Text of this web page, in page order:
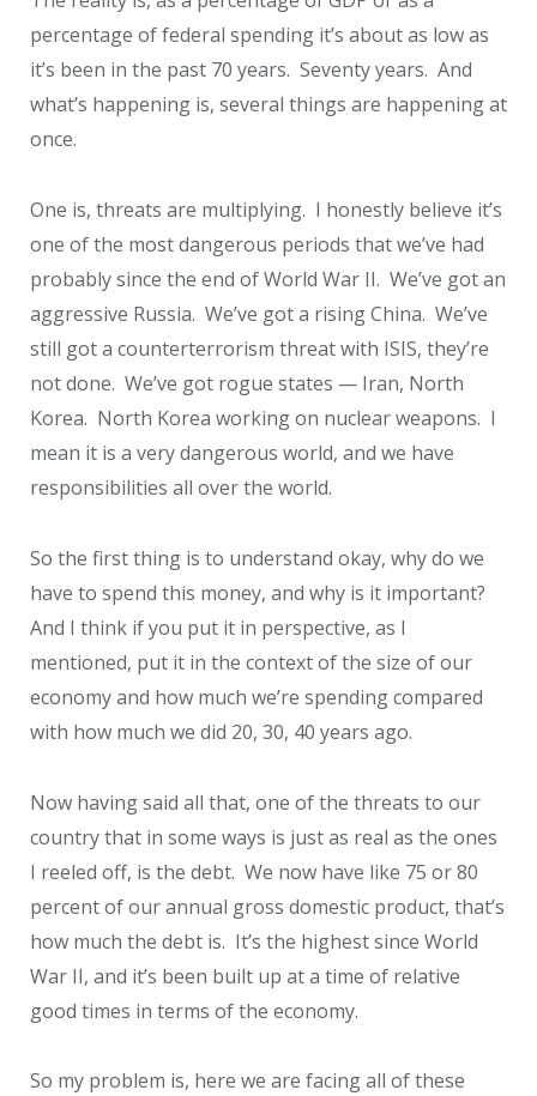
percentage of federal spending it’s about as low as
it’s been in the past 70 years. Seventy years. And
what’s happening is, several things are happening at
once.
One is, threats are multiplying. I honestly believe it’s
one of the most dangerous periods that we’ve had
probably since the end of World War II. We’ve got an
aggressive Russia. We’ve got a rising China. We’ve
still got a counterterrorism threat with ISIS, they’re
not done. We’ve got rogue states — Iran, North
Korea. North Korea working on nuclear weapons. I
mean it is a very dangerous world, and we have
responsibilities all over the world.
So the first thing is to understand okay, why do we
have to spend this money, and why is it important?
And I think if you put it in perspective, as I
mentioned, put it in the context of the size of our
economy and how much we’re spending compared
with how much we did 20, 30, 40 years ago.
Now having said all that, one of the threats to our
country that in some ways is just as real as the ones
I reeled off, is the debt. We now have like 75 or 80
percent of our annual gross domestic product, that’s
how much the debt is. It’s the highest since World
War II, and it’s been built up at a time of relative
good times in terms of the economy.
So my problem is, here we are facing all of these